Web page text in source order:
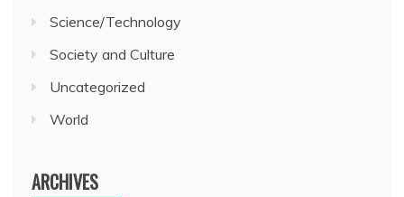
Science/Technology
Society and Culture
Uncategorized
World
ARCHIVES